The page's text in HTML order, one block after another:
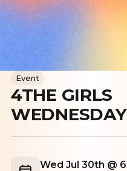
Event
4THE GIRLS
Wed Jul 30th @